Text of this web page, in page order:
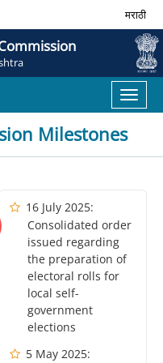
मराठी
Toggle
Milestones
16 July 2025:
Consolidated order
issued regarding
the preparation of
electoral rolls for
local self-
government
elections
5 May 2025: